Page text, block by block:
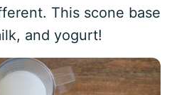
This scone base
and yogurt!